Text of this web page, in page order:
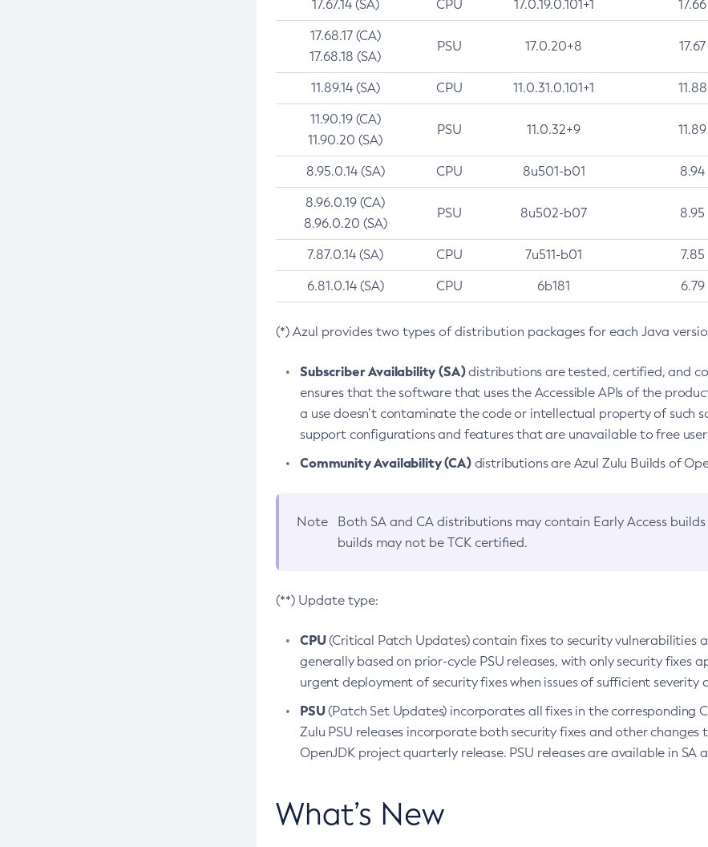
17.67.14 (SA) CPU 17.0.19.0.101+1 17.66
17.68.17 (CA)
17.68.18 (SA)
PSU 17.0.20+8 17.67
11.89.14 (SA) CPU 11.0.31.0.101+1 11.88
11.90.19 (CA)
11.90.20 (SA)
PSU 11.0.32+9 11.89
8.95.0.14 (SA) CPU 8u501-b01 8.94
8.96.0.19 (CA)
8.96.0.20 (SA)
PSU 8u502-b07 8.95
7.87.0.14 (SA) CPU 7u511-b01 7.85
6.81.0.14 (SA) CPU 6b181 6.79
(*) Azul provides two types of distribution packages for each Java
Subscriber Availability (SA)distributions are tested, certified, and
ensures that the software that uses the Accessible APIs of the
a use doesn’t contaminate the code or intellectual property of such
support configurations and features that are unavailable to free
Community Availability (CA)distributions are Azul Zulu Builds of
Note Both SA and CA distributions may contain Early Access
builds may not be TCK certified.
(**) Update type:
CPU(Critical Patch Updates) contain fixes to security vulnerabilities
generally based on prior-cycle PSU releases, with only security
urgent deployment of security fixes when issues of sufficient severity
PSU(Patch Set Updates) incorporates all fixes in the corresponding
Zulu PSU releases incorporate both security fixes and other
OpenJDK project quarterly release. PSU releases are available in SA
What’s New